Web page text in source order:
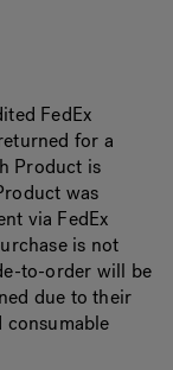
FedEx
for a
Product is
was
via FedEx
is not
to-order will be
due to their
consumable